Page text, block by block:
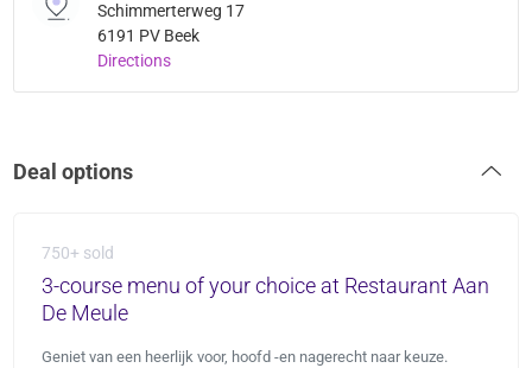
Schimmerterweg 17
6191 PV Beek
Directions
Deal options
750+ sold
3-course menu of your choice at Restaurant Aan
De Meule
Geniet van een heerlijk voor, hoofd -en nagerecht naar keuze.